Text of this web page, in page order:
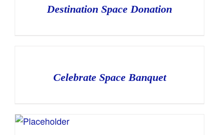
Destination Space Donation
Celebrate Space Banquet